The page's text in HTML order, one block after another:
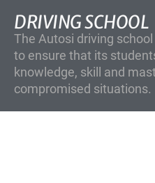
DRIVING SCHOOL
The Autosi driving
to ensure that its
knowledge, skill and
compromised situations.